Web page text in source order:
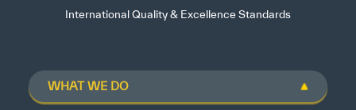
International Quality & Excellence Standards
WHAT WE DO